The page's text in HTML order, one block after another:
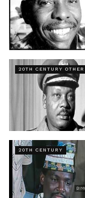
20TH CENTURY OTHER
20TH CENTURY